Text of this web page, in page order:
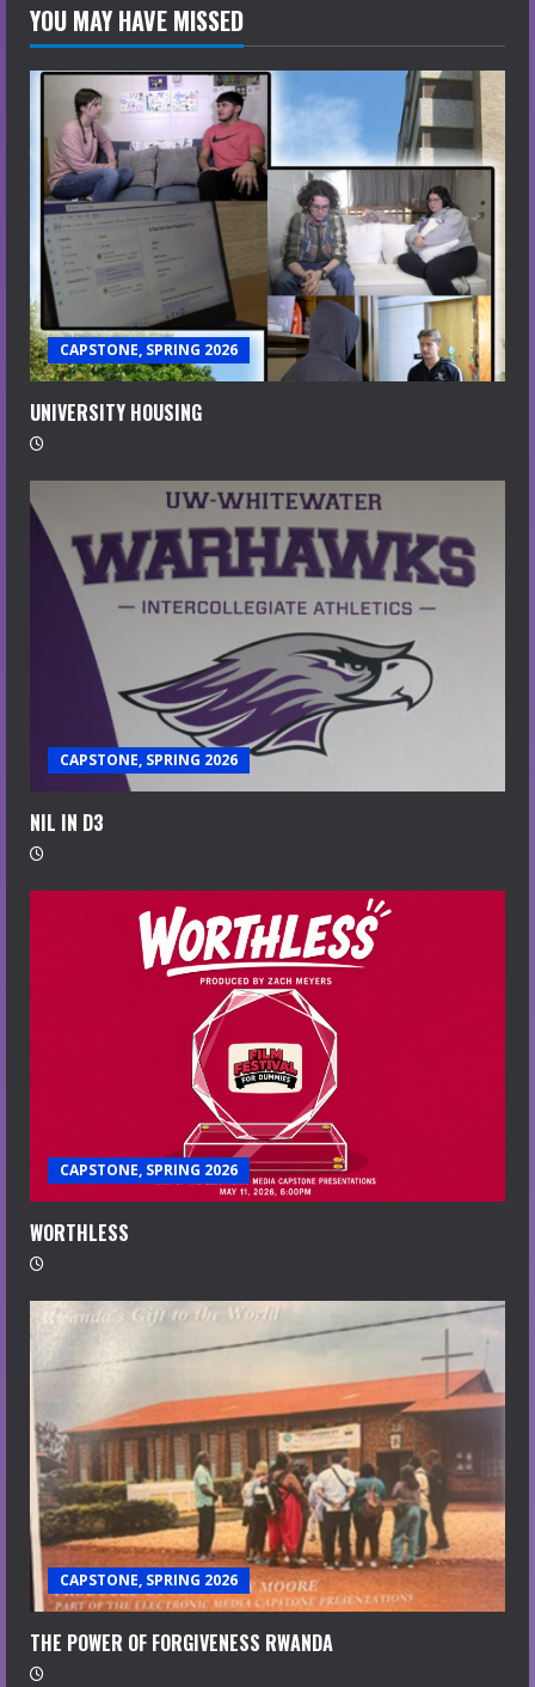
YOU MAY HAVE MISSED
CAPSTONE, SPRING 2026
UNIVERSITY HOUSING
CAPSTONE, SPRING 2026
NIL IN D3
CAPSTONE, SPRING 2026
WORTHLESS
CAPSTONE, SPRING 2026
THE POWER OF FORGIVENESS RWANDA